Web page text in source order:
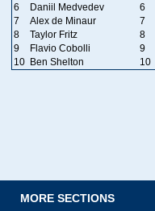
6
Daniil Medvedev 6
7
Alex de Minaur 7
8
Taylor Fritz 8
9
Flavio Cobolli 9
10 Ben Shelton 10
MORE SECTIONS